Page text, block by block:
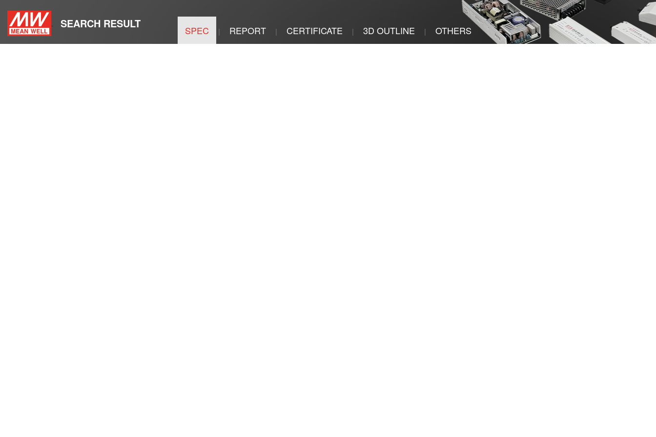
SEARCH RESULT SPEC | REPORT | CERTIFICATE | 3D OUTLINE | OTHERS